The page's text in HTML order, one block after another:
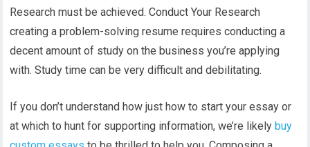
Research must be achieved. Conduct Your Research
creating a problem-solving resume requires conducting a
decent amount of study on the business you’re applying
with. Study time can be very difficult and debilitating.
If you don’t understand how just how to start your essay or
at which to hunt for supporting information, we’re likelybuy